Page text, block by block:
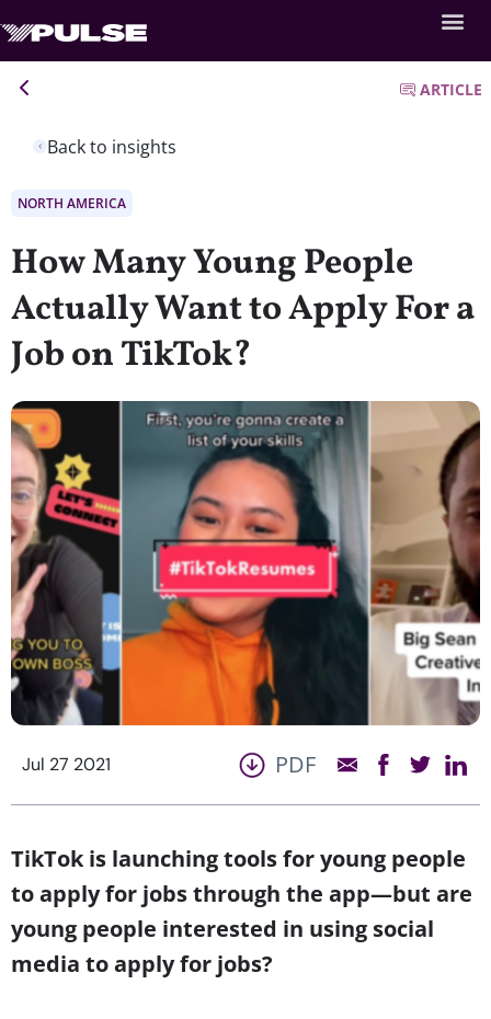
Back to insights
ARTICLE
NORTH AMERICA
How Many Young People
Actually Want to Apply For a
Job on TikTok?
Jul 27 2021 PDF
TikTok is launching tools for young people
to apply for jobs through the app—but are
young people interested in using social
media to apply for jobs?